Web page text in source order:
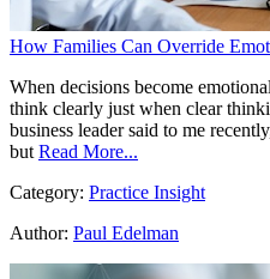
How Families Can Override
When decisions become
think clearly just when clear
business leader said to me
but Read More...
Category: Practice Insight
Author: Paul Edelman